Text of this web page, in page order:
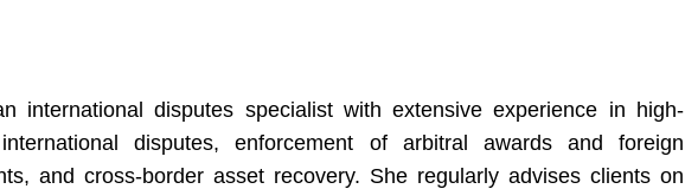
international disputes specialist with extensive experience in high-
disputes, enforcement of arbitral awards and foreign
and cross-border asset recovery. She regularly advises clients on